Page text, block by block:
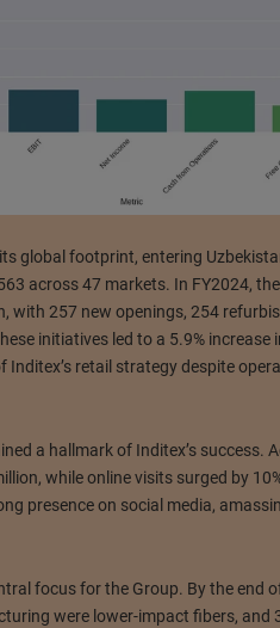
global footprint, entering
across 47 markets. In FY2024,
with 257 new openings, 254
initiatives led to a 5.9% increase
retail strategy despite
a hallmark of Inditex’s success.
while online visits surged by
presence on social media,
focus for the Group. By the end
were lower-impact fibers, and